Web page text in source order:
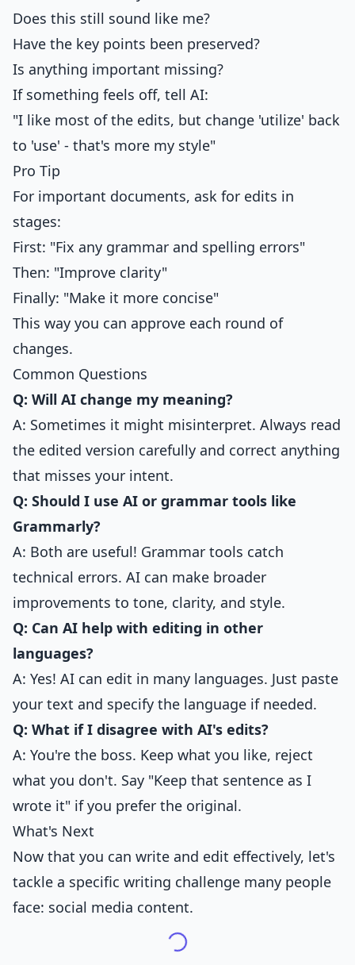
Does this still sound like me?
Have the key points been preserved?
Is anything important missing?
If something feels off, tell AI:
"I like most of the edits, but change 'utilize' back
to 'use' - that's more my style"
Pro Tip
For important documents, ask for edits in
stages:
First: "Fix any grammar and spelling errors"
Then: "Improve clarity"
Finally: "Make it more concise"
This way you can approve each round of
changes.
Common Questions
Q: Will AI change my meaning?
A: Sometimes it might misinterpret. Always read
the edited version carefully and correct anything
that misses your intent.
Q: Should I use AI or grammar tools like
Grammarly?
A: Both are useful! Grammar tools catch
technical errors. AI can make broader
improvements to tone, clarity, and style.
Q: Can AI help with editing in other
languages?
A: Yes! AI can edit in many languages. Just paste
your text and specify the language if needed.
Q: What if I disagree with AI's edits?
A: You're the boss. Keep what you like, reject
what you don't. Say "Keep that sentence as I
wrote it" if you prefer the original.
What's Next
Now that you can write and edit effectively, let's
tackle a specific writing challenge many people
face: social media content.